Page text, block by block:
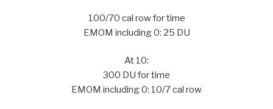
100/70 cal row for time
EMOM including 0: 25 DU
At 10:
300 DU for time
EMOM including 0: 10/7 cal row